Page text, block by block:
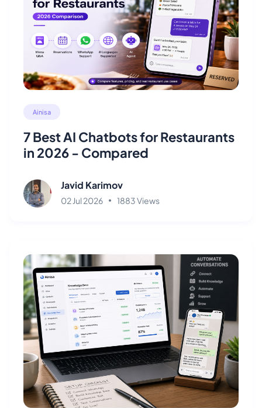
Ainisa
7 Best AI Chatbots for Restaurants
in 2026 - Compared
Javid Karimov
02 Jul 2026 1883 Views